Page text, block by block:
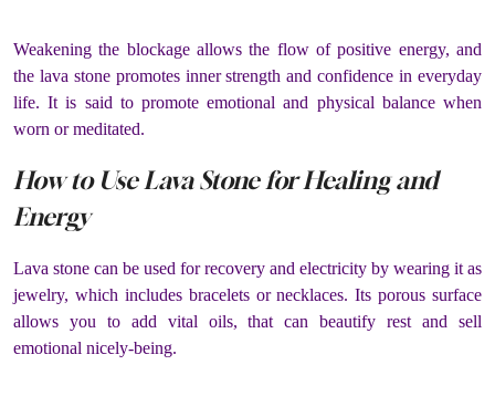
Weakening the blockage allows the flow of positive energy, and
the lava stone promotes inner strength and confidence in everyday
life. It is said to promote emotional and physical balance when
worn or meditated.
How to Use Lava Stone for Healing and
Energy
Lava stone can be used for recovery and electricity by wearing it as
jewelry, which includes bracelets or necklaces. Its porous surface
allows you to add vital oils, that can beautify rest and sell
emotional nicely-being.